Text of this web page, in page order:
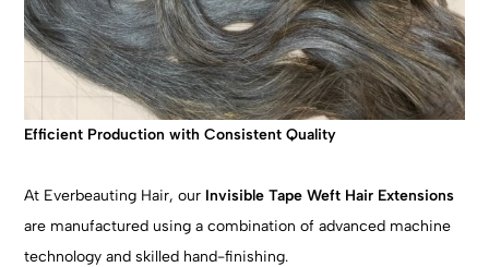
Efficient Production with Consistent Quality
At Everbeauting Hair, our Invisible Tape Weft Hair Extensions
are manufactured using a combination of advanced machine
technology and skilled hand-finishing.